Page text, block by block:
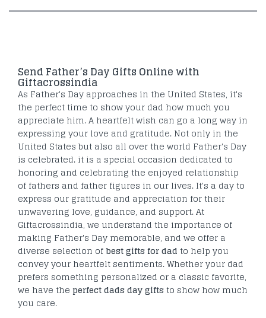
Send Father’s Day Gifts Online with
Giftacrossindia
As Father's Day approaches in the United States, it's
the perfect time to show your dad how much you
appreciate him. A heartfelt wish can go a long way in
expressing your love and gratitude. Not only in the
United States but also all over the world Father's Day
is celebrated. it is a special occasion dedicated to
honoring and celebrating the enjoyed relationship
of fathers and father figures in our lives. It's a day to
express our gratitude and appreciation for their
unwavering love, guidance, and support. At
Giftacrossindia, we understand the importance of
making Father's Day memorable, and we offer a
diverse selection ofbest gifts for dad to help you
convey your heartfelt sentiments. Whether your dad
prefers something personalized or a classic favorite,
we have the perfect dads day gifts to show how much
you care.